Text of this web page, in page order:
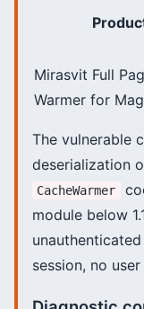
Mirasvit Full
Warmer for
The vulnerable
deserialization
CacheWarmer
module below
session, no